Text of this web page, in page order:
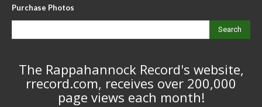
Purchase Photos
Search
The Rappahannock Record's website,
rrecord.com, receives over 200,000
page views each month!